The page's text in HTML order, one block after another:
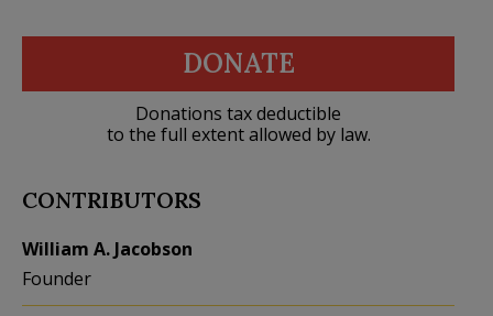
DONATE
Donations tax deductible
to the full extent allowed by law.
CONTRIBUTORS
William A. Jacobson
Founder